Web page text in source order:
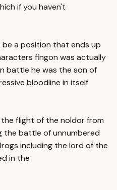
if you haven't
a position that ends up
fingon was actually
battle he was the son of
bloodline in itself
flight of the noldor from
the battle of unnumbered
including the lord of the
in the